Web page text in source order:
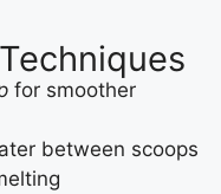
for smoother
between scoops